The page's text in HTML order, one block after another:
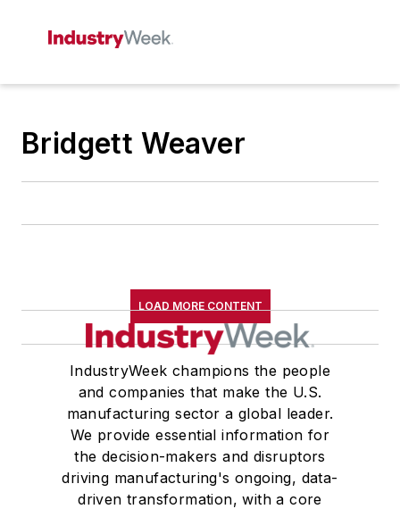
Bridgett Weaver
LOAD MORE CONTENT
IndustryWeek champions the people
and companies that make the U.S.
manufacturing sector a global leader.
We provide essential information for
the decision-makers and disruptors
driving manufacturing's ongoing, data-
driven transformation, with a core